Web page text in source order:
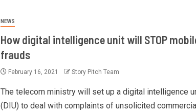
NEWS
How digital intelligence unit will STOP
frauds
February 16, 2021 Story Pitch Team
The telecom ministry will set up a digital intelligence
(DIU) to deal with complaints of unsolicited